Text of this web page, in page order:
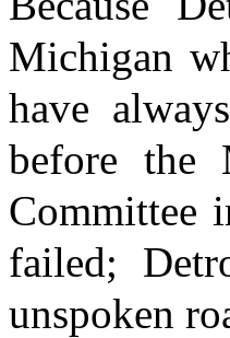
Michigan
have
before the
Committee
failed;
unspoken